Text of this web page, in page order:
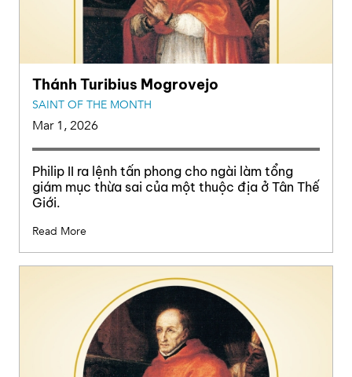
Thánh Turibius Mogrovejo
SAINT OF THE MONTH
Mar 1, 2026
Philip II ra lệnh tấn phong cho ngài làm tổng
giám mục thừa sai của một thuộc địa ở Tân Thế
Giới.
Read More